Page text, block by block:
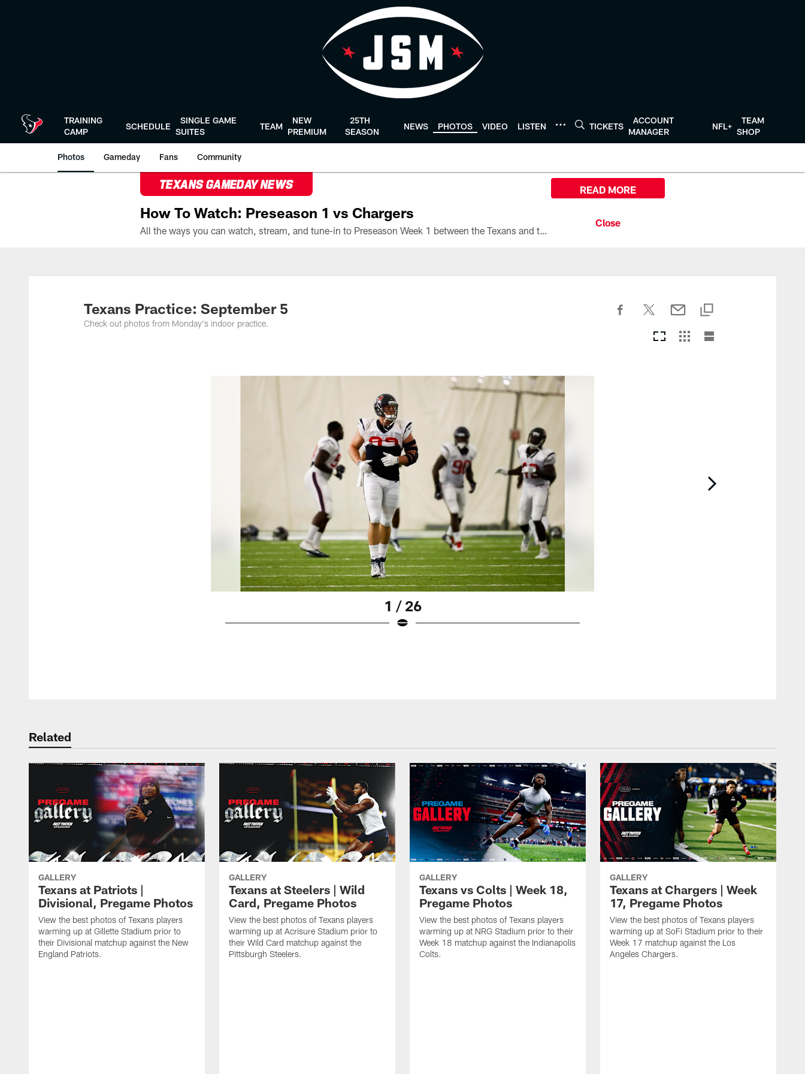
TRAINING
CAMP
SCHEDULE
SINGLE GAME
SUITES
TEAM
NEW
PREMIUM
25TH
SEASON
NEWS PHOTOS VIDEO LISTEN TICKETS
ACCOUNT
MANAGER
NFL+
TEAM
SHOP
Photos Gameday Fans Community
TEXANS GAMEDAY NEWS
How To Watch: Preseason 1 vs Chargers
All the ways you can watch, stream, and tune-in to Preseason Week 1 between the Texans and the Los Angeles Chargers at Reliant Stadium on August 13.
READ MORE
Texans Practice: September 5
Check out photos from Monday's indoor practice.
1 / 26
Related
GALLERY
Texans at Patriots |
Divisional, Pregame Photos
View the best photos of Texans players
warming up at Gillette Stadium prior to
their Divisional matchup against the New
England Patriots.
GALLERY
Texans at Steelers | Wild
Card, Pregame Photos
View the best photos of Texans players
warming up at Acrisure Stadium prior to
their Wild Card matchup against the
Pittsburgh Steelers.
GALLERY
Texans vs Colts | Week 18,
Pregame Photos
View the best photos of Texans players
warming up at NRG Stadium prior to their
Week 18 matchup against the Indianapolis
Colts.
GALLERY
Texans at Chargers | Week
17, Pregame Photos
View the best photos of Texans players
warming up at SoFi Stadium prior to their
Week 17 matchup against the Los
Angeles Chargers.